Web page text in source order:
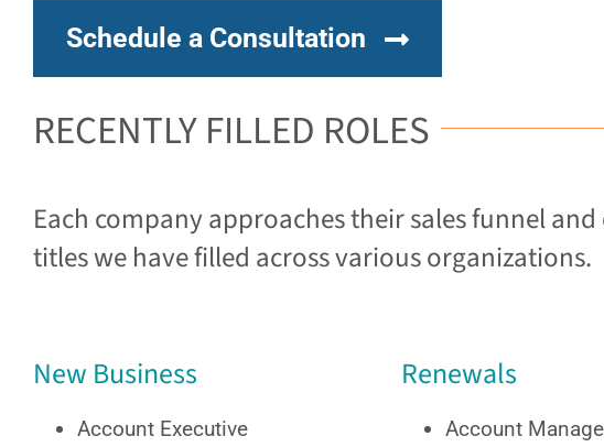
Schedule a Consultation
RECENTLY FILLED ROLES
Each company approaches their sales funnel
titles we have filled across various organizations.
New Business
Account Executive
Renewals
Account